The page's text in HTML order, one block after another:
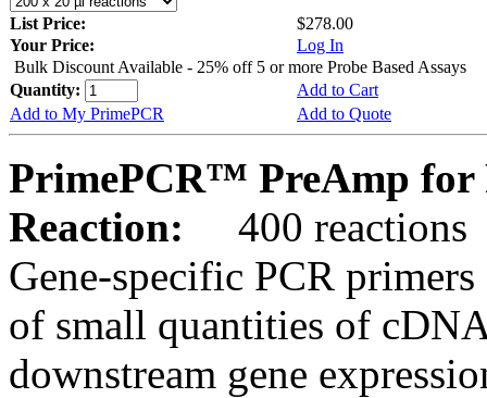
List Price:
$278.00
Your Price:
Log In
Bulk Discount Available - 25% off 5 or more Probe Based Assays
Quantity:
Add to Cart
Add to My PrimePCR
Add to Quote
PrimePCR™ PreAmp for
Reaction:
400 reactions
Gene-specific PCR
of small quantities of
downstream gene